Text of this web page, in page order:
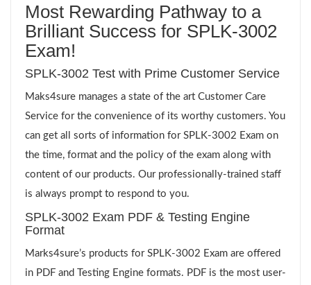
Most Rewarding Pathway to a
Brilliant Success for SPLK-3002
Exam!
SPLK-3002 Test with Prime Customer Service
Maks4sure manages a state of the art Customer Care
Service for the convenience of its worthy customers. You
can get all sorts of information for SPLK-3002 Exam on
the time, format and the policy of the exam along with
content of our products. Our professionally-trained staff
is always prompt to respond to you.
SPLK-3002 Exam PDF & Testing Engine
Format
Marks4sure’s products for SPLK-3002 Exam are offered
in PDF and Testing Engine formats. PDF is the most user-